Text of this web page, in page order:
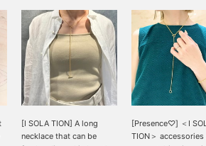
[I SOLA TION] A long
necklace that can be
[Presence♡] ＜I
TION＞ accessories